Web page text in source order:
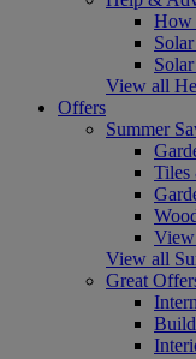
How
View all
Offers
Summer
Tiles
View all
Great